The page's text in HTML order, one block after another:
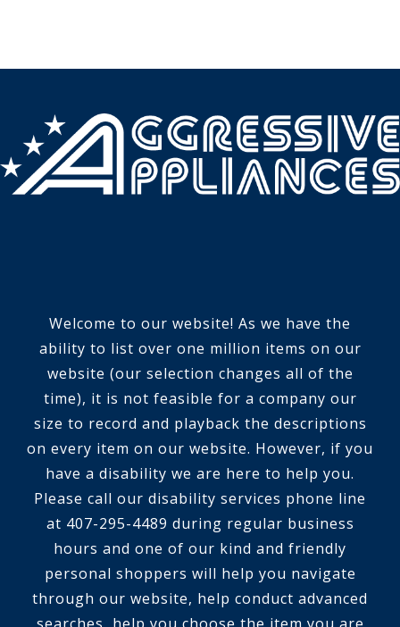
Welcome to our website! As we have the
ability to list over one million items on our
website (our selection changes all of the
time), it is not feasible for a company our
size to record and playback the descriptions
on every item on our website. However, if you
have a disability we are here to help you.
Please call our disability services phone line
at 407-295-4489 during regular business
hours and one of our kind and friendly
personal shoppers will help you navigate
through our website, help conduct advanced